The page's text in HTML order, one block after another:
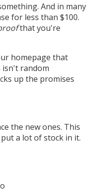
And in many
for less than $100.
that you're
homepage that
random
up the promises
the new ones. This
a lot of stock in it.